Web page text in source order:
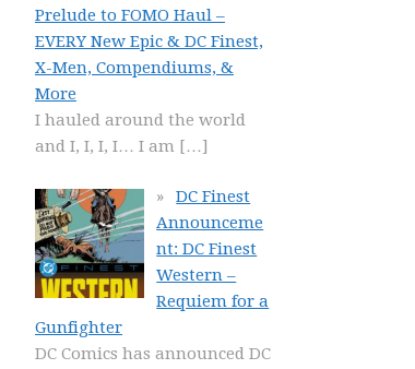
Prelude to FOMO Haul –
EVERY New Epic & DC Finest,
X-Men, Compendiums, &
More
I hauled around the world
and I, I, I, I… I am […]
DC Finest
Announceme
nt: DC Finest
Western –
Requiem for a
Gunfighter
DC Comics has announced DC